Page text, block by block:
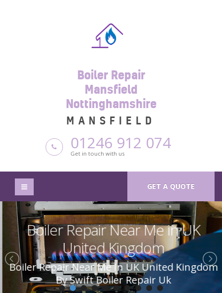
Boiler Repair
Mansfield
Nottinghamshire
MANSFIELD
01246 912 074
Get in touch with us
GET A QUOTE
Boiler Repair Near Me in UK
United Kingdom
Boiler Repair Near Me In UK United Kingdom
By Swift Boiler Repair Uk